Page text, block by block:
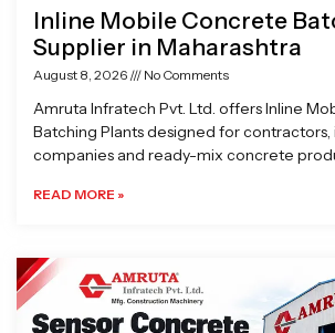
Inline Mobile Concrete
Supplier in Maharashtra
August 8, 2026 No Comments
Amruta Infratech Pvt. Ltd. offers Inline
Batching Plants designed for
companies and ready-mix concrete
READ MORE »